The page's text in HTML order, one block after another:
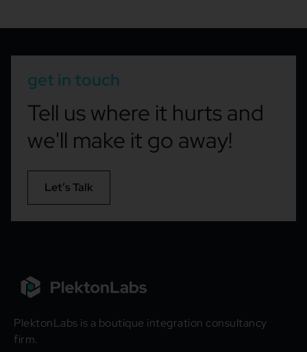
get in touch
Tell us where it hurts and
we'll make it go away!
Let’s Talk
PlektonLabs is a boutique integration consultancy
firm.